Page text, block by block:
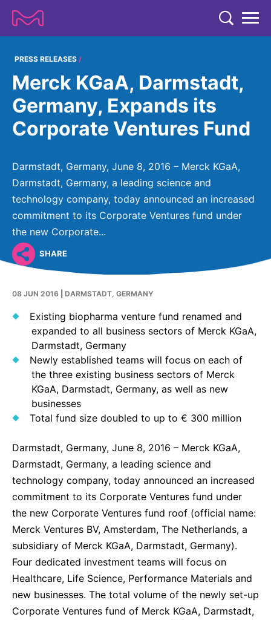
COMPANY
COMPANY
ABOUT US
Strategy & Values
Our Impact
Building Belonging
History
Partnering
Headquarters
Contact Us
People, Partnerships & Policies
SUSTAINABILITY
Products & Innovation
Business Ethics
Employees
Community Engagement
Reports & Guidelines
Sustainability Statement
EXPERTISE
EXPERTISE
LIFE SCIENCE
Process Solutions
Advanced Solutions
Discovery Solutions
HEALTHCARE
Neurology & Immunology
Fertility
Cardiovascular, Metabolism and Endocrinology
Vibrant Thoughts Blog
Thin Films
Optronics
Formulations
Metrology and Inspection
Specialty Gases
RESEARCH
Our R&D Approach
Healthcare Pipeline
Clinical Trials
Global R&D Hubs
Artificial Intelligence - AI Research
OPEN INNOVATION
Innovation Cup
Research Grants
Future Insight Prize
SCIENCE SPACE
Envisioning Tomorrow
NEWS & MEDIA
Press Releases
Subscribe to News Releases
Events
Press Kits
Download Gallery
Media Contacts
INVESTORS
INVESTOR RELATIONS
Why Invest
Events & Presentations
Reports & Financials
Shares
Creditor Relations
Corporate Governance
Sustainability
CAREERS
Global
PRESS RELEASES
Merck KGaA, Darmstadt,
Germany, Expands its
Corporate Ventures Fund
Darmstadt, Germany, June 8, 2016 – Merck KGaA,
Darmstadt, Germany, a leading science and
technology company, today announced an increased
commitment to its Corporate Ventures fund under
the new Corporate...
SHARE
08 JUN 2016 DARMSTADT, GERMANY
Existing biopharma venture fund renamed and
expanded to all business sectors of Merck KGaA,
Darmstadt, Germany
Newly established teams will focus on each of
the three existing business sectors of Merck
KGaA, Darmstadt, Germany, as well as new
businesses
Total fund size doubled to up to € 300 million
Darmstadt, Germany, June 8, 2016 – Merck KGaA,
Darmstadt, Germany, a leading science and
technology company, today announced an increased
commitment to its Corporate Ventures fund under
the new Corporate Ventures fund roof (official name:
Merck Ventures BV, Amsterdam, The Netherlands, a
subsidiary of Merck KGaA, Darmstadt, Germany).
Four dedicated investment teams will focus on
Healthcare, Life Science, Performance Materials and
new businesses. The total volume of the newly set-up
Corporate Ventures fund of Merck KGaA, Darmstadt,